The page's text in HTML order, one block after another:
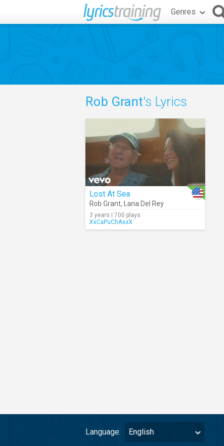
Genres
Rob Grant's Lyrics
Lost At Sea
Rob Grant, Lana Del Rey
3 years | 700 plays
XxCaPuChAsxX
Language: English